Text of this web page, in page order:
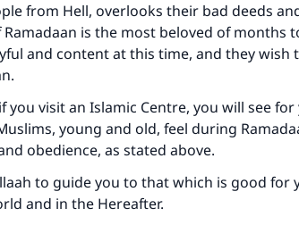
from Hell, overlooks their bad deeds
is the most beloved of months
and content at this time, and they wish
you visit an Islamic Centre, you will see
young and old, feel during
obedience, as stated above.
to guide you to that which is good for
and in the Hereafter.